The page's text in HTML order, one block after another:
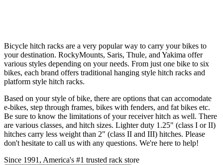
Bicycle hitch racks are a very popular way to carry your bikes to
your destination. RockyMounts, Saris, Thule, and Yakima offer
various styles depending on your needs. From just one bike to six
bikes, each brand offers traditional hanging style hitch racks and
platform style hitch racks.
Based on your style of bike, there are options that can accomodate
e-bikes, step through frames, bikes with fenders, and fat bikes etc.
Be sure to know the limitations of your receiver hitch as well. There
are various classes, and hitch sizes. Lighter duty 1.25" (class I or II)
hitches carry less weight than 2" (class II and III) hitches. Please
don't hesitate to call us with any questions. We're here to help!
Since 1991, America's #1 trusted rack store